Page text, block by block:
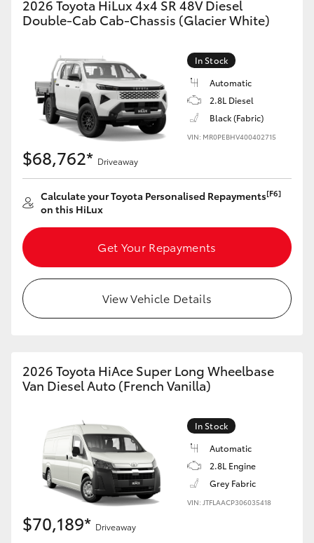
2026 Toyota HiLux 4x4 SR 48V Diesel
Double-Cab Cab-Chassis (Glacier White)
In Stock
Automatic
2.8L Diesel
Black (Fabric)
VIN: MR0PEBHV400402715
$68,762* Driveaway
Calculate your Toyota Personalised Repayments[F6]
on this HiLux
Get Your Repayments
View Vehicle Details
2026 Toyota HiAce Super Long Wheelbase
Van Diesel Auto (French Vanilla)
In Stock
Automatic
2.8L Engine
Grey Fabric
VIN: JTFLAACP306035418
$70,189* Driveaway